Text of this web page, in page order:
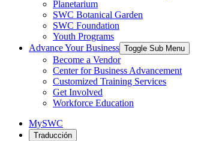
Planetarium
SWC Botanical Garden
SWC Foundation
Youth Programs
Advance Your Business Toggle Sub Menu
Become a Vendor
Center for Business Advancement
Customized Training Services
Get Involved
Workforce Education
MySWC
Traducción